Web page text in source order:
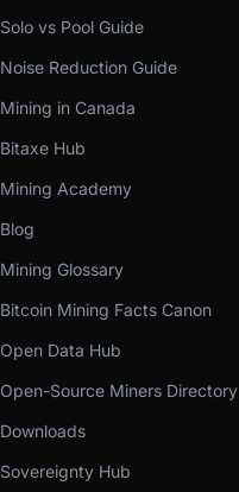
Solo vs Pool Guide
Noise Reduction Guide
Mining in Canada
Bitaxe Hub
Mining Academy
Blog
Mining Glossary
Bitcoin Mining Facts Canon
Open Data Hub
Open-Source Miners Directory
Downloads
Sovereignty Hub